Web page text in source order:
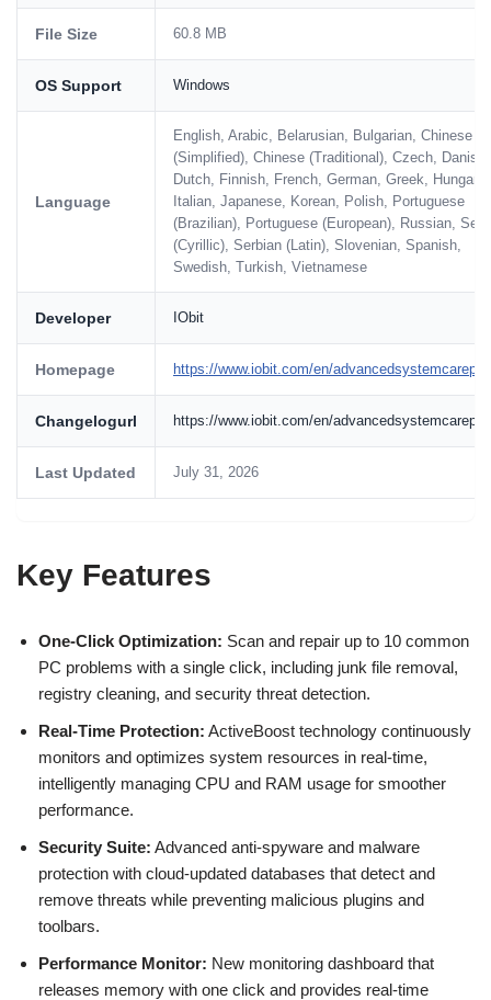
File Size 60.8 MB
OS Support Windows
Language
English, Arabic, Belarusian, Bulgarian, Chinese
(Simplified), Chinese (Traditional), Czech, Danish,
Dutch, Finnish, French, German, Greek,
Italian, Japanese, Korean, Polish, Portuguese
(Brazilian), Portuguese (European), Russian,
(Cyrillic), Serbian (Latin), Slovenian, Spanish,
Swedish, Turkish, Vietnamese
Developer IObit
Homepage https://www.iobit.com/en/
Changelogurl https://www.iobit.com/en/
Last Updated July 31, 2026
Key Features
One-Click Optimization: Scan and repair up to 10 common
PC problems with a single click, including junk file removal,
registry cleaning, and security threat detection.
Real-Time Protection: ActiveBoost technology continuously
monitors and optimizes system resources in real-time,
intelligently managing CPU and RAM usage for smoother
performance.
Security Suite: Advanced anti-spyware and malware
protection with cloud-updated databases that detect and
remove threats while preventing malicious plugins and
toolbars.
Performance Monitor: New monitoring dashboard that
releases memory with one click and provides real-time